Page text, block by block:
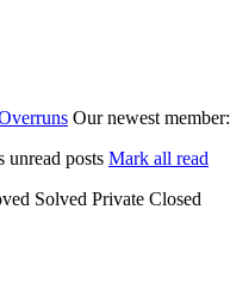
Our newest member:
unread posts Mark all read
Solved Private Closed